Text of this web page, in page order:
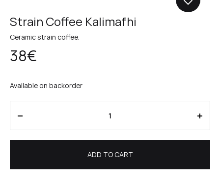
Strain Coffee Kalimafhi
Ceramic strain coffee.
38€
Available on backorder
ADD TO CART